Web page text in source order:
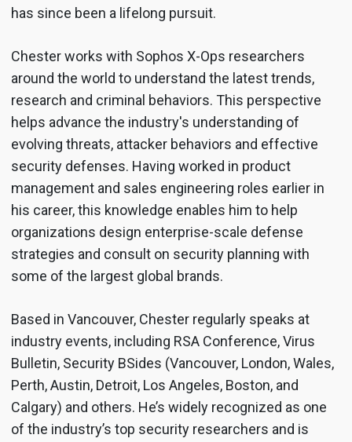
has since been a lifelong pursuit.
Chester works with Sophos X-Ops researchers
around the world to understand the latest trends,
research and criminal behaviors. This perspective
helps advance the industry's understanding of
evolving threats, attacker behaviors and effective
security defenses. Having worked in product
management and sales engineering roles earlier in
his career, this knowledge enables him to help
organizations design enterprise-scale defense
strategies and consult on security planning with
some of the largest global brands.
Based in Vancouver, Chester regularly speaks at
industry events, including RSA Conference, Virus
Bulletin, Security BSides (Vancouver, London, Wales,
Perth, Austin, Detroit, Los Angeles, Boston, and
Calgary) and others. He’s widely recognized as one
of the industry’s top security researchers and is